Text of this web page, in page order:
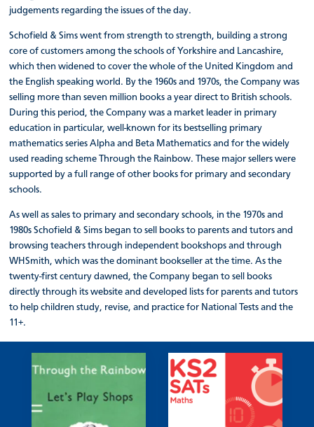
judgements regarding the issues of the day.
Schofield & Sims went from strength to strength, building a strong
core of customers among the schools of Yorkshire and Lancashire,
which then widened to cover the whole of the United Kingdom and
the English speaking world. By the 1960s and 1970s, the Company was
selling more than seven million books a year direct to British schools.
During this period, the Company was a market leader in primary
education in particular, well-known for its bestselling primary
mathematics series Alpha and Beta Mathematics and for the widely
used reading scheme Through the Rainbow. These major sellers were
supported by a full range of other books for primary and secondary
schools.
As well as sales to primary and secondary schools, in the 1970s and
1980s Schofield & Sims began to sell books to parents and tutors and
browsing teachers through independent bookshops and through
WHSmith, which was the dominant bookseller at the time. As the
twenty-first century dawned, the Company began to sell books
directly through its website and developed lists for parents and tutors
to help children study, revise, and practice for National Tests and the
11+.